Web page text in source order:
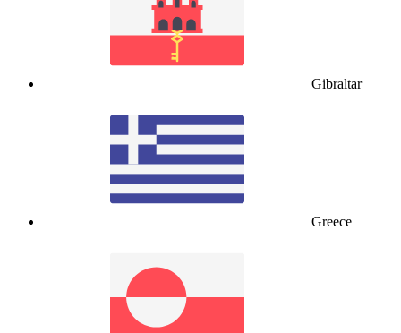
Gibraltar
Greece